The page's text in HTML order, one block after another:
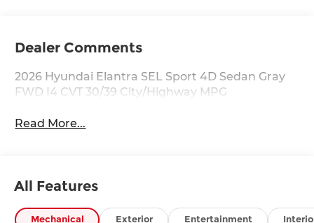
Dealer Comments
2026 Hyundai Elantra SEL Sport 4D Sedan Gray
FWD I4 CVT 30/39 City/Highway MPG
Read More...
All Features
Mechanical Exterior Entertainment